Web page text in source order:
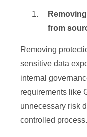
from
Removing
sensitive data
internal
requirements like
unnecessary risk
controlled process.